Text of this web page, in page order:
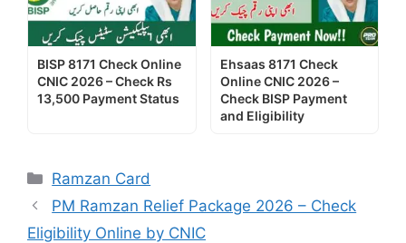
BISP 8171 Check Online
CNIC 2026 – Check Rs
13,500 Payment Status
Ehsaas 8171 Check
Online CNIC 2026 –
Check BISP Payment
and Eligibility
Categories
Ramzan Card
PM Ramzan Relief Package 2026 – Check
Eligibility Online by CNIC